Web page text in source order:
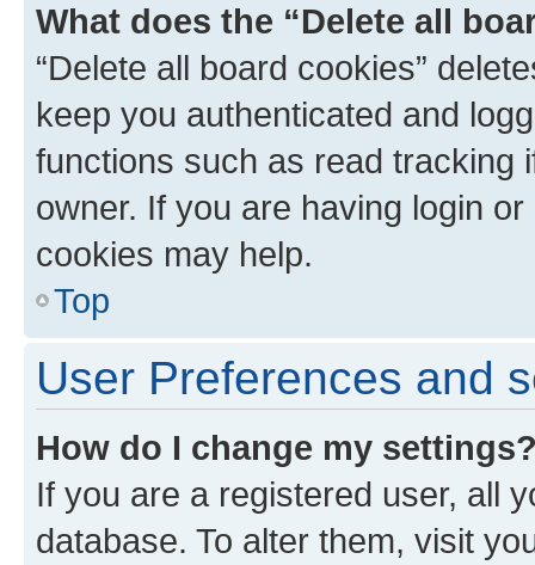
What does the “Delete all
“Delete all board cookies”
keep you authenticated and
functions such as read tracking
owner. If you are having login
cookies may help.
Top
User Preferences and
How do I change my
If you are a registered user, all
database. To alter them, visit